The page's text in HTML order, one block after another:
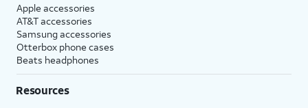
Apple accessories
AT&T accessories
Samsung accessories
Otterbox phone cases
Beats headphones
Resources